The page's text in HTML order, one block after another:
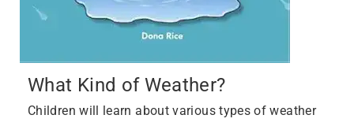
What Kind of Weather?
Children will learn about various types of weather